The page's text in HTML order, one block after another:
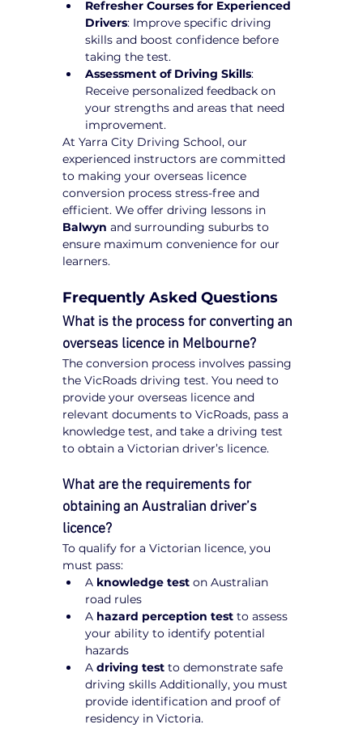
Refresher Courses for Experienced
Drivers: Improve specific driving
skills and boost confidence before
taking the test.
Assessment of Driving Skills:
Receive personalized feedback on
your strengths and areas that need
improvement.
At Yarra City Driving School, our
experienced instructors are committed
to making your overseas licence
conversion process stress-free and
efficient. We offer driving lessons in
Balwyn and surrounding suburbs to
ensure maximum convenience for our
learners.
Frequently Asked Questions
What is the process for converting an
overseas licence in Melbourne?
The conversion process involves passing
the VicRoads driving test. You need to
provide your overseas licence and
relevant documents to VicRoads, pass a
knowledge test, and take a driving test
to obtain a Victorian driver’s licence.
What are the requirements for
obtaining an Australian driver’s
licence?
To qualify for a Victorian licence, you
must pass:
A knowledge test on Australian
road rules
A hazard perception test to assess
your ability to identify potential
hazards
A driving test to demonstrate safe
driving skills Additionally, you must
provide identification and proof of
residency in Victoria.